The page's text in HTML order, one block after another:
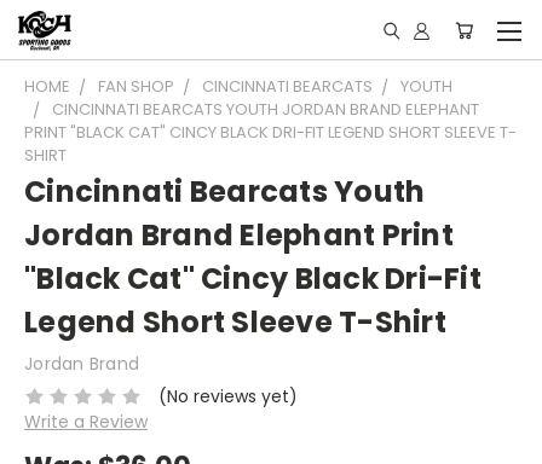
HOME FAN SHOP CINCINNATI BEARCATS
YOUTH
CINCINNATI BEARCATS YOUTH JORDAN BRAND ELEPHANT
PRINT "BLACK CAT" CINCY BLACK DRI-FIT LEGEND SHORT SLEEVE T-
SHIRT
Cincinnati Bearcats Youth
Jordan Brand Elephant Print
"Black Cat" Cincy Black Dri-Fit
Legend Short Sleeve T-Shirt
Jordan Brand
(No reviews yet)
Write a Review